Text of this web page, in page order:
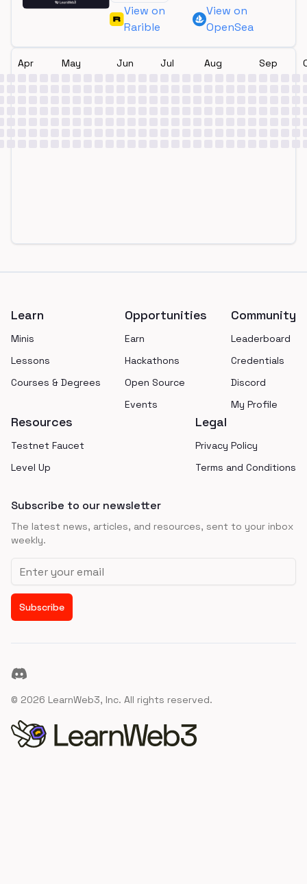
View on
Rarible
View on
OpenSea
Apr May Jun Jul Aug Sep
Learn
Minis
Lessons
Courses & Degrees
Opportunities
Earn
Hackathons
Open Source
Events
Community
Leaderboard
Credentials
Discord
My Profile
Resources
Testnet Faucet
Level Up
Legal
Privacy Policy
Terms and Conditions
Subscribe to our newsletter
The latest news, articles, and resources, sent to your inbox
weekly.
Email address
Subscribe
Discord
© 2026 LearnWeb3, Inc. All rights reserved.